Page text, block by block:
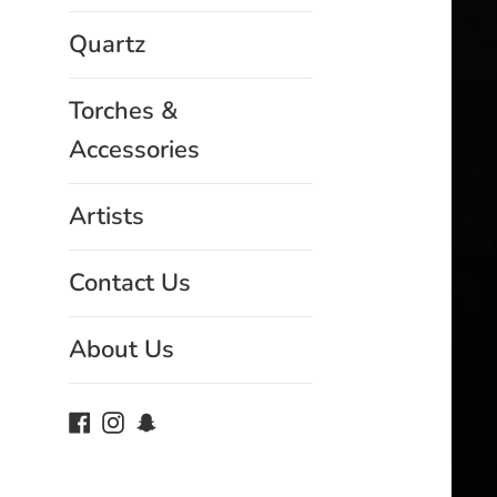
Quartz
Torches &
Accessories
Artists
Contact Us
About Us
Facebook
Instagram